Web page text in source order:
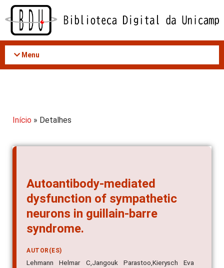
Acessar
conteúdo
Menu
Início » Detalhes
Autoantibody-mediated
dysfunction of sympathetic
neurons in guillain-barre
syndrome.
AUTOR(ES)
Lehmann Helmar C,Jangouk Parastoo,Kierysch Eva